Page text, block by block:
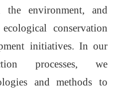
the environment, and
conservation
initiatives. In our
processes, we
and methods to